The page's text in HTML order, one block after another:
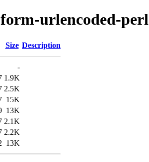
urlencoded-perl
Size Description
-
1.9K
2.5K
15K
13K
2.1K
2.2K
13K